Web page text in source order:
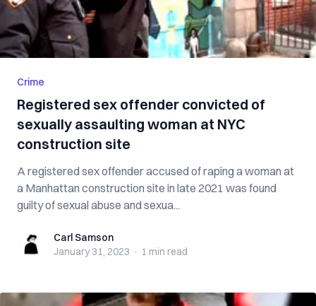
Crime
Registered sex offender convicted of
sexually assaulting woman at NYC
construction site
A registered sex offender accused of raping a woman at
a Manhattan construction site in late 2021 was found
guilty of sexual abuse and sexua...
Carl SamsonCarl Samson
January 31, 2023 · 1 min read